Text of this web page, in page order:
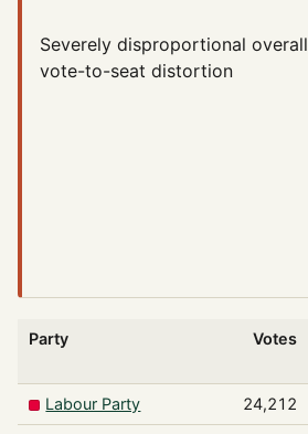
Severely disproportional overall
vote-to-seat distortion
Party Votes
Labour Party 24,212